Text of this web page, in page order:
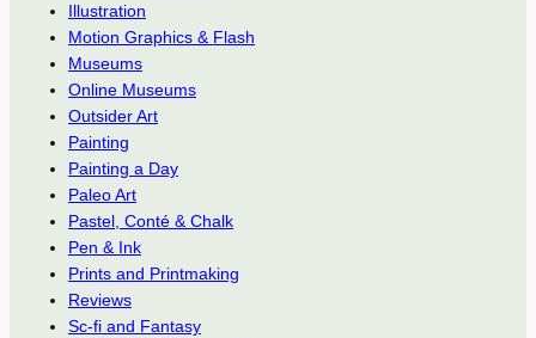
Illustration
Motion Graphics & Flash
Museums
Online Museums
Outsider Art
Painting
Painting a Day
Paleo Art
Pastel, Conté & Chalk
Pen & Ink
Prints and Printmaking
Reviews
Sc-fi and Fantasy